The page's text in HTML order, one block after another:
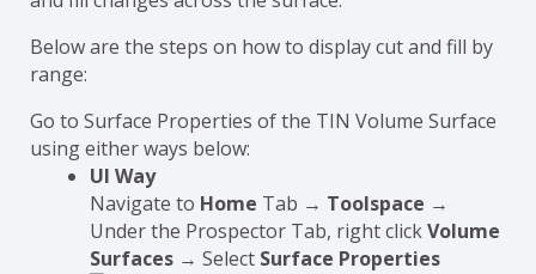
Below are the steps on how to display cut and fill by
range:
Go to Surface Properties of the TIN Volume Surface
using either ways below:
UI Way
Navigate to Home Tab → Toolspace →
Under the Prospector Tab, right clickVolume
Surfaces → Select Surface Properties